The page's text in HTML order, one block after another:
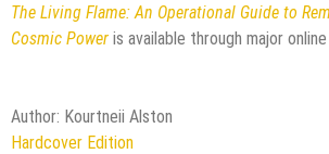
The Living Flame: An Operational Guide to
Cosmic Power is available through major
Author: Kourtneii Alston
Hardcover Edition